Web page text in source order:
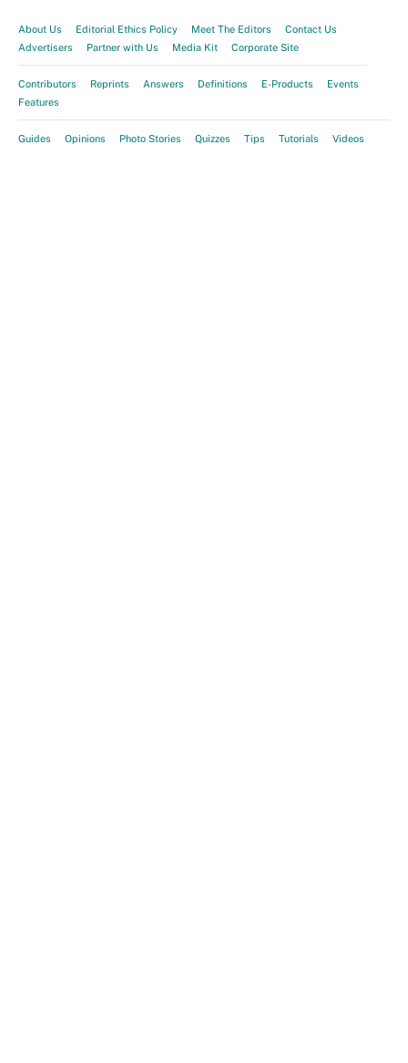
About Us Editorial Ethics Policy Meet The Editors
Contact Us
Advertisers
Partner with Us Media Kit Corporate Site
Contributors Reprints Answers Definitions E-Products
Events
Features
Guides Opinions Photo Stories Quizzes Tips Tutorials Videos